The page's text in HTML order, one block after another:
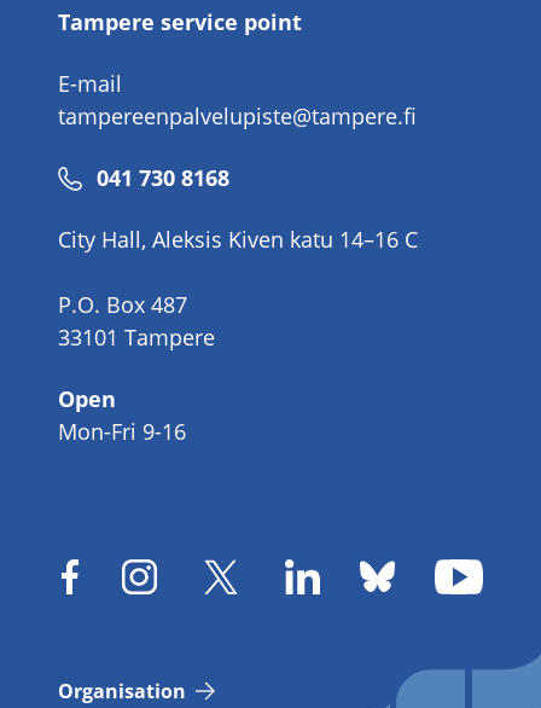
Tampere service point
E-mail
tampereenpalvelupiste@tampere.fi
Phone
041 730 8168
City Hall, Aleksis Kiven katu 14–16 C
P.O. Box 487
33101 Tampere
Open
Mon-Fri 9-16
Organisation